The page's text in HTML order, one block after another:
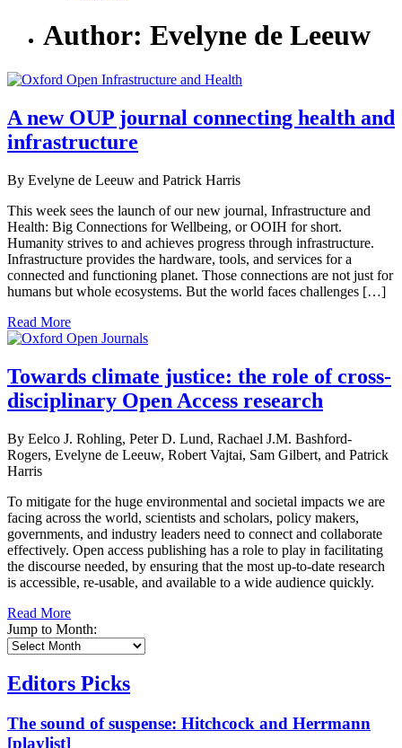
Author: Evelyne de Leeuw
A new OUP journal connecting health and
infrastructure
By Evelyne de Leeuw and Patrick Harris
This week sees the launch of our new journal, Infrastructure and
Health: Big Connections for Wellbeing, or OOIH for short.
Humanity strives to and achieves progress through infrastructure.
Infrastructure provides the hardware, tools, and services for a
connected and functioning planet. Those connections are not just for
humans but whole ecosystems. But the world faces challenges […]
Read More
Towards climate justice: the role of cross-
disciplinary Open Access research
By Eelco J. Rohling, Peter D. Lund, Rachael J.M. Bashford-
Rogers, Evelyne de Leeuw, Robert Vajtai, Sam Gilbert, and Patrick
Harris
To mitigate for the huge environmental and societal impacts we are
facing across the world, scientists and scholars, policy makers,
governments, and industry leaders need to connect and collaborate
effectively. Open access publishing has a role to play in facilitating
the discourse needed, by ensuring that the most up-to-date research
is accessible, re-usable, and available to a wide audience quickly.
Read More
Jump to Month:
Editors Picks
The sound of suspense: Hitchcock and Herrmann
[playlist]